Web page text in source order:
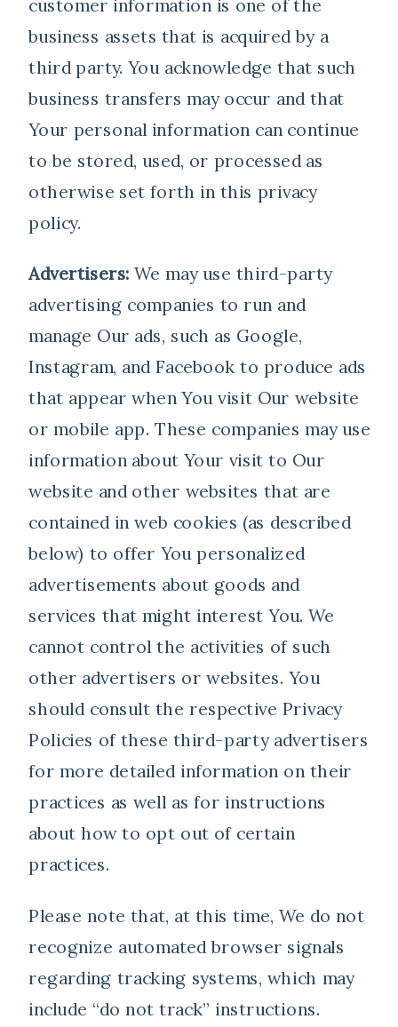
customer information is one of the
business assets that is acquired by a
third party. You acknowledge that such
business transfers may occur and that
Your personal information can continue
to be stored, used, or processed as
otherwise set forth in this privacy
policy.
Advertisers:We may use third-party
advertising companies to run and
manage Our ads, such as Google,
Instagram, and Facebook to produce ads
that appear when You visit Our website
or mobile app. These companies may use
information about Your visit to Our
website and other websites that are
contained in web cookies (as described
below) to offer You personalized
advertisements about goods and
services that might interest You. We
cannot control the activities of such
other advertisers or websites. You
should consult the respective Privacy
Policies of these third-party advertisers
for more detailed information on their
practices as well as for instructions
about how to opt out of certain
practices.
Please note that, at this time, We do not
recognize automated browser signals
regarding tracking systems, which may
include “do not track” instructions.